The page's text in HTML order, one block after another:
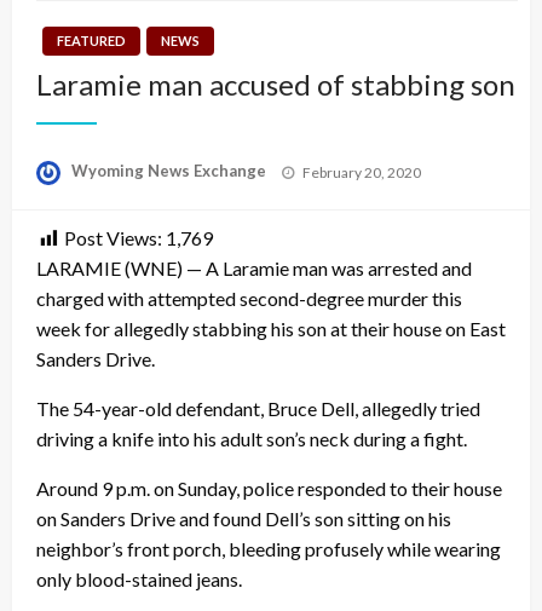
FEATURED NEWS
Laramie man accused of stabbing son
Wyoming News Exchange
Posted
February 20, 2020
Post Views: 1,769
LARAMIE (WNE) — A Laramie man was arrested and
charged with attempted second-degree murder this
week for allegedly stabbing his son at their house on East
Sanders Drive.
The 54-year-old defendant, Bruce Dell, allegedly tried
driving a knife into his adult son’s neck during a fight.
Around 9 p.m. on Sunday, police responded to their house
on Sanders Drive and found Dell’s son sitting on his
neighbor’s front porch, bleeding profusely while wearing
only blood-stained jeans.